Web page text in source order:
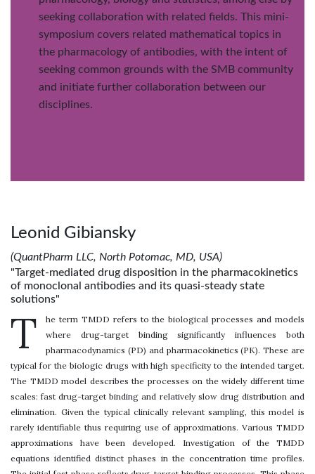
seeking collaboration with related fields. This mini-
symposium covers related mathematical topics in
the pharmacology of antibodies, with the intent of
seeking common grounds with the SMB community
and initiate further collaboration between our
disciplines.
Leonid Gibiansky
(QuantPharm LLC, North Potomac, MD, USA)
"Target-mediated drug disposition in the pharmacokinetics
of monoclonal antibodies and its quasi-steady state
solutions"
T
he term TMDD refers to the biological processes and models
where drug-target binding significantly influences both
pharmacodynamics (PD) and pharmacokinetics (PK). These are
typical for the biologic drugs with high specificity to the intended target.
The TMDD model describes the processes on the widely different time
scales: fast drug-target binding and relatively slow drug distribution and
elimination. Given the typical clinically relevant sampling, this model is
rarely identifiable thus requiring use of approximations. Various TMDD
approximations have been developed. Investigation of the TMDD
equations identified distinct phases in the concentration time profiles.